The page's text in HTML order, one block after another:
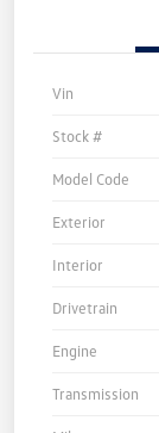
Vin
Stock #
Model Code
Exterior
Interior
Drivetrain
Engine
Transmission